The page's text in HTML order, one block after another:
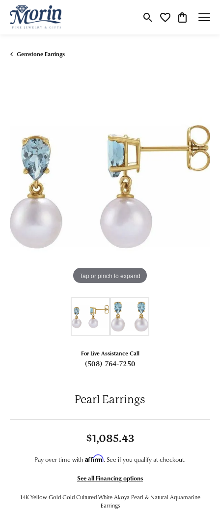
Toggle Search Menu
Toggle My Wishlist
Toggle
Gemstone Earrings
Tap or pinch to expand
For Live Assistance Call
(508) 764-7250
Pearl Earrings
$1,085.43
Pay over time with Affirm. See if you qualify at checkout.
See all Financing options
14K Yellow Gold Gold Cultured White Akoya Pearl & Natural Aquamarine
Earrings